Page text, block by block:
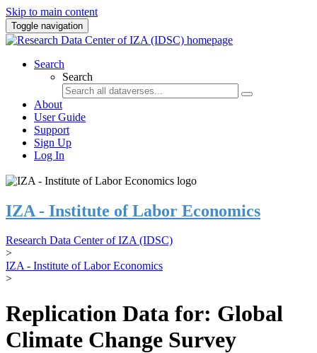
Skip to main content
Toggle navigation
Search
Search
About
User Guide
Support
Sign Up
Log In
IZA - Institute of Labor Economics
Research Data Center of IZA (IDSC)
>
IZA - Institute of Labor Economics
>
Replication Data for: Global
Climate Change Survey